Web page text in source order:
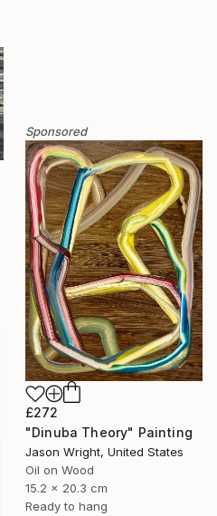
Sponsored
£272
"Dinuba Theory" Painting
Jason Wright, United States
Oil on Wood
15.2 x 20.3 cm
Ready to hang